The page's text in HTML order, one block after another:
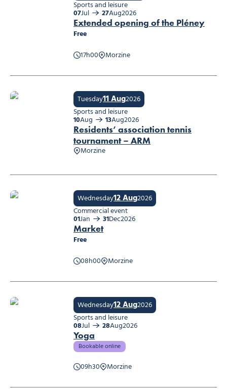
Extended opening of the Pléney
Free
17h00
Morzine
Sports and leisure
07Jul 27Aug2026
Extended opening of the Pléney
Residents’ association tennis
tournament – ARM
Morzine
Tuesday11 Aug2026
Sports and leisure
10Aug 13Aug2026
Market
Free
08h00
Morzine
Wednesday12 Aug2026
Commercial event
01Jan 31Dec2026
Yoga
Bookable online
09h30 Morzine
Wednesday12 Aug2026
Sports and leisure
08Jul 28Aug2026